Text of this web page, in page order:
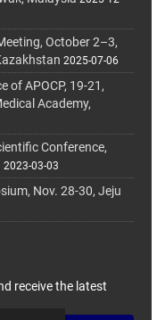
October 2–3,
2025-07-06
of APOCP, 19-21,
Academy,
Conference,
2023-03-03
Nov. 28-30, Jeju
receive the latest